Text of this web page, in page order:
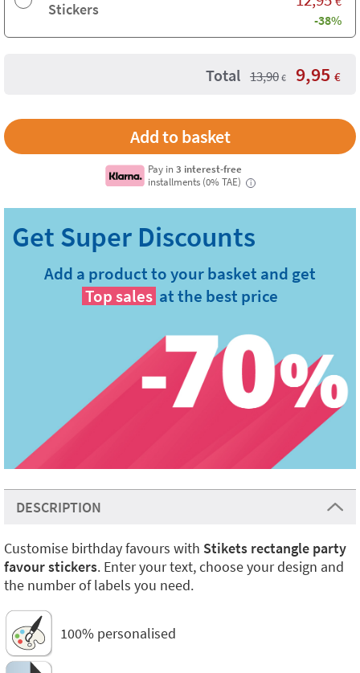
Stickers
-38%
Total 13,90 € 9,95 €
Pay in3 interest-free
installments (0% TAE)
i
Add a product to your basket and get
Top sales at the best price
DESCRIPTION
Customise birthday favours with Stikets rectangle party
favour stickers. Enter your text, choose your design and
the number of labels you need.
100% personalised